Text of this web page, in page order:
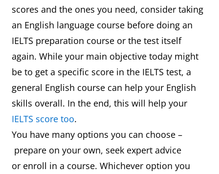
scores and the ones you need, consider taking
an English language course before doing an
IELTS preparation course or the test itself
again. While your main objective today might
be to get a specific score in the IELTS test, a
general English course can help your English
skills overall. In the end, this will help your
IELTS score too.
You have many options you can choose –
prepare on your own, seek expert advice
or enroll in a course. Whichever option you